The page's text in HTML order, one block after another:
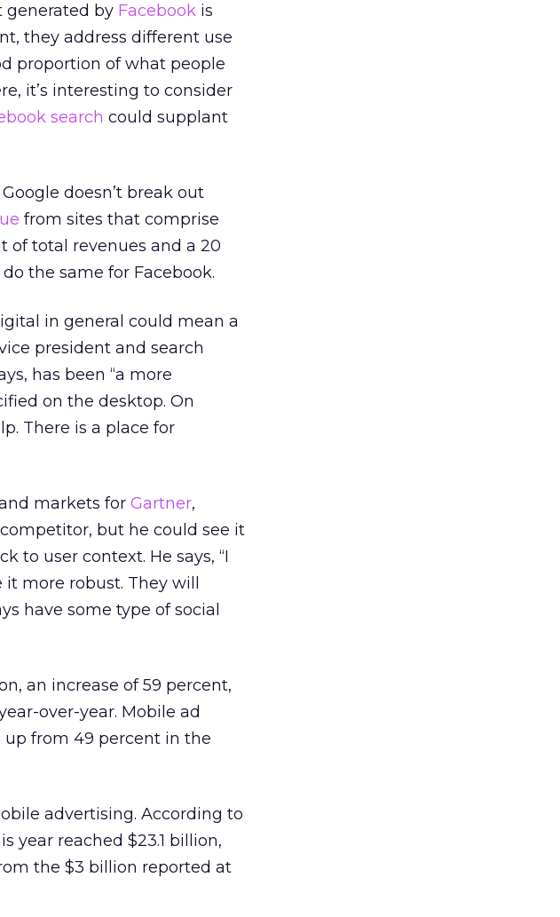
generated by Facebook is
they address different use
proportion of what people
it’s interesting to consider
search could supplant
doesn’t break out
from sites that comprise
of total revenues and a 20
the same for Facebook.
in general could mean a
president and search
has been “a more
on the desktop. On
There is a place for
markets for Gartner,
but he could see it
to user context. He says, “I
more robust. They will
have some type of social
an increase of 59 percent,
over-year. Mobile ad
up from 49 percent in the
advertising. According to
year reached $23.1 billion,
the $3 billion reported at